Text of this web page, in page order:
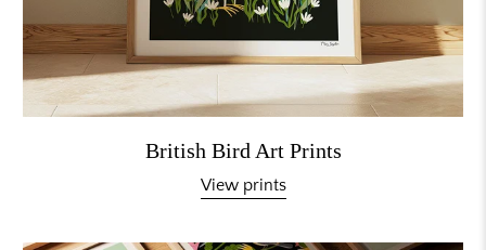
British Bird Art Prints
View prints